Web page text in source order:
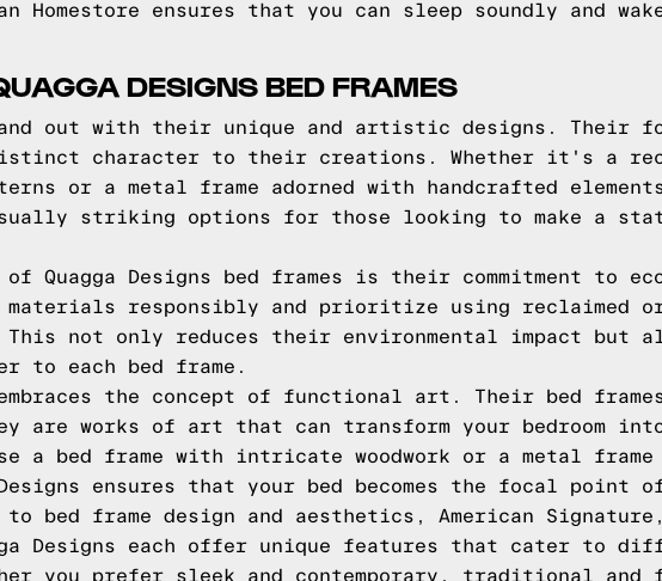
Homestore ensures that you can sleep soundly and
DESIGNS BED FRAMES
out with their unique and artistic designs. Their
character to their creations. Whether it's a
or a metal frame adorned with handcrafted
striking options for those looking to make a
Quagga Designs bed frames is their commitment to
responsibly and prioritize using reclaimed
This not only reduces their environmental impact but
to each bed frame.
embraces the concept of functional art. Their bed
are works of art that can transform your bedroom
a bed frame with intricate woodwork or a metal
ensures that your bed becomes the focal point
bed frame design and aesthetics, American
Designs each offer unique features that cater to
you prefer sleek and contemporary, traditional and